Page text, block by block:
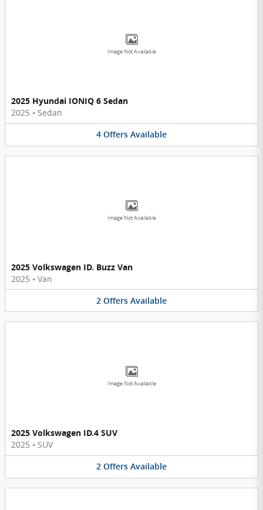
Image Not Available
2025 Hyundai IONIQ 6 Sedan
2025 • Sedan
4 Offers Available
Image Not Available
2025 Volkswagen ID. Buzz Van
2025 • Van
2 Offers Available
Image Not Available
2025 Volkswagen ID.4 SUV
2025 • SUV
2 Offers Available